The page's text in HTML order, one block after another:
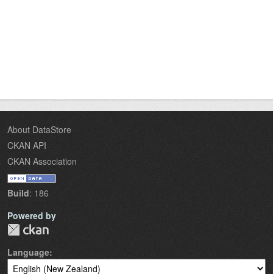
About DataStore
CKAN API
CKAN Association
Build: 186
Powered by
Language